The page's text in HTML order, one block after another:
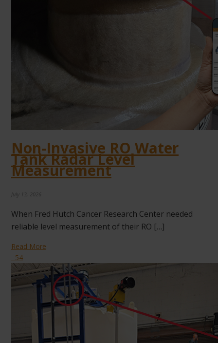
Non-Invasive RO Water
Tank Radar Level
Measurement
July 13, 2026
When Fred Hutch Cancer Research Center needed
reliable level measurement of their RO […]
Read More
54